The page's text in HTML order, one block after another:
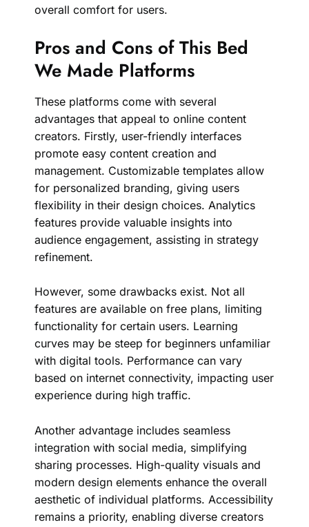
overall comfort for users.
Pros and Cons of This Bed
We Made Platforms
These platforms come with several
advantages that appeal to online content
creators. Firstly, user-friendly interfaces
promote easy content creation and
management. Customizable templates allow
for personalized branding, giving users
flexibility in their design choices. Analytics
features provide valuable insights into
audience engagement, assisting in strategy
refinement.
However, some drawbacks exist. Not all
features are available on free plans, limiting
functionality for certain users. Learning
curves may be steep for beginners unfamiliar
with digital tools. Performance can vary
based on internet connectivity, impacting user
experience during high traffic.
Another advantage includes seamless
integration with social media, simplifying
sharing processes. High-quality visuals and
modern design elements enhance the overall
aesthetic of individual platforms. Accessibility
remains a priority, enabling diverse creators